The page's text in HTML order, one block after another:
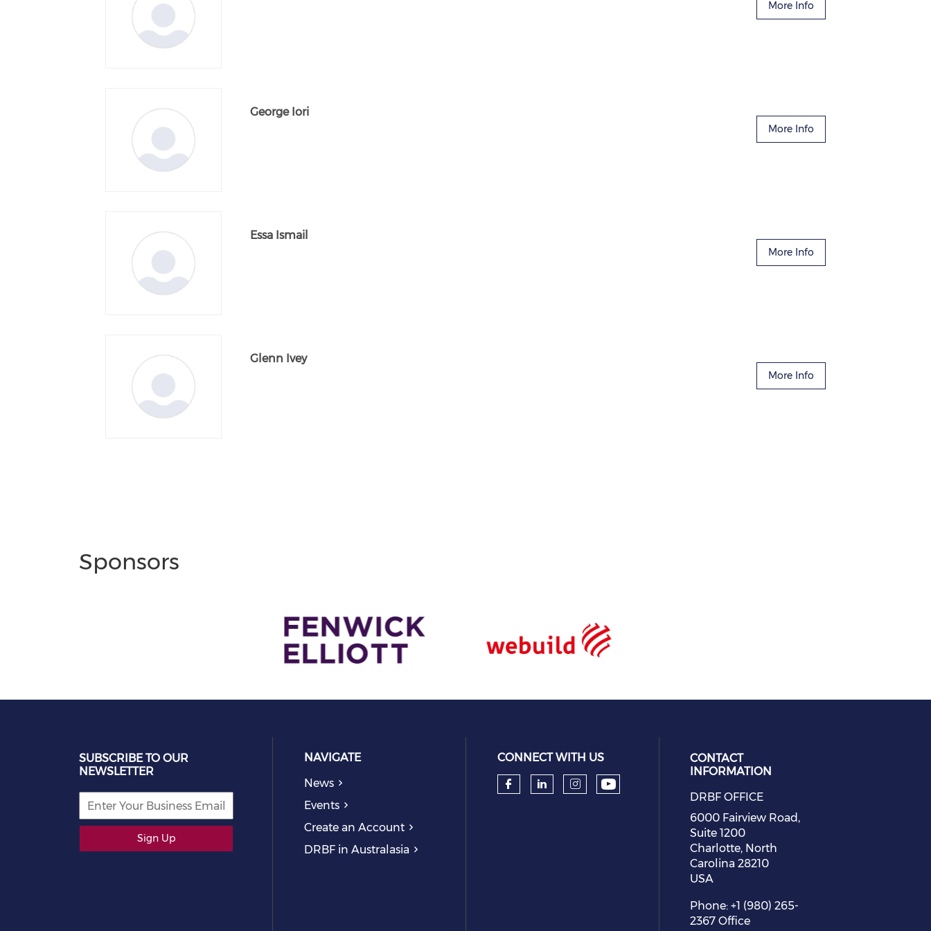
More Info
George Iori
More Info
Essa Ismail
More Info
Glenn Ivey
More Info
Sponsors
SUBSCRIBE TO OUR
NEWSLETTER
Sign Up
NAVIGATE
News
Events
Create an Account
DRBF in Australasia
CONNECT WITH US
Check our social media on facebook (opens in
Check our social media on linkedin (opens
Check our social media on instagram
Check our social media on youtube
CONTACT
INFORMATION
DRBF OFFICE
6000 Fairview Road,
Suite 1200
Charlotte, North
Carolina 28210
USA
Phone: +1 (980) 265-
2367 Office